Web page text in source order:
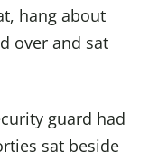
hang about
over and sat
guard had
sat beside